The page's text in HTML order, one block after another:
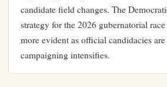
candidate field changes. The
strategy for the 2026 gubernatorial
more evident as official candidacies
campaigning intensifies.